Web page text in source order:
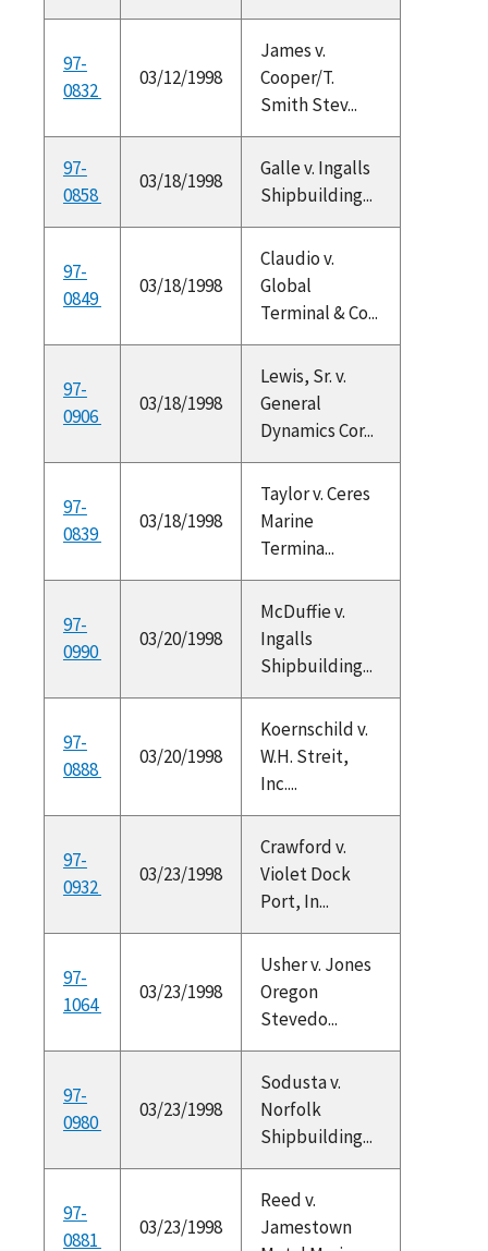
97-
0832
03/12/1998
James v.
Cooper/T.
Smith Stev...
97-
0858
03/18/1998
Galle v. Ingalls
Shipbuilding...
97-
0849
03/18/1998
Claudio v.
Global
Terminal & Co...
97-
0906
03/18/1998
Lewis, Sr. v.
General
Dynamics Cor...
97-
0839
03/18/1998
Taylor v. Ceres
Marine
Termina...
97-
0990
03/20/1998
McDuffie v.
Ingalls
Shipbuilding...
97-
0888
03/20/1998
Koernschild v.
W.H. Streit,
Inc....
97-
0932
03/23/1998
Crawford v.
Violet Dock
Port, In...
97-
1064
03/23/1998
Usher v. Jones
Oregon
Stevedo...
97-
0980
03/23/1998
Sodusta v.
Norfolk
Shipbuilding...
97-
0881
03/23/1998
Reed v.
Jamestown